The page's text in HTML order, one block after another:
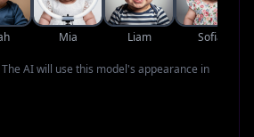
Mia Liam Sofia
AI will use this model's appearance in